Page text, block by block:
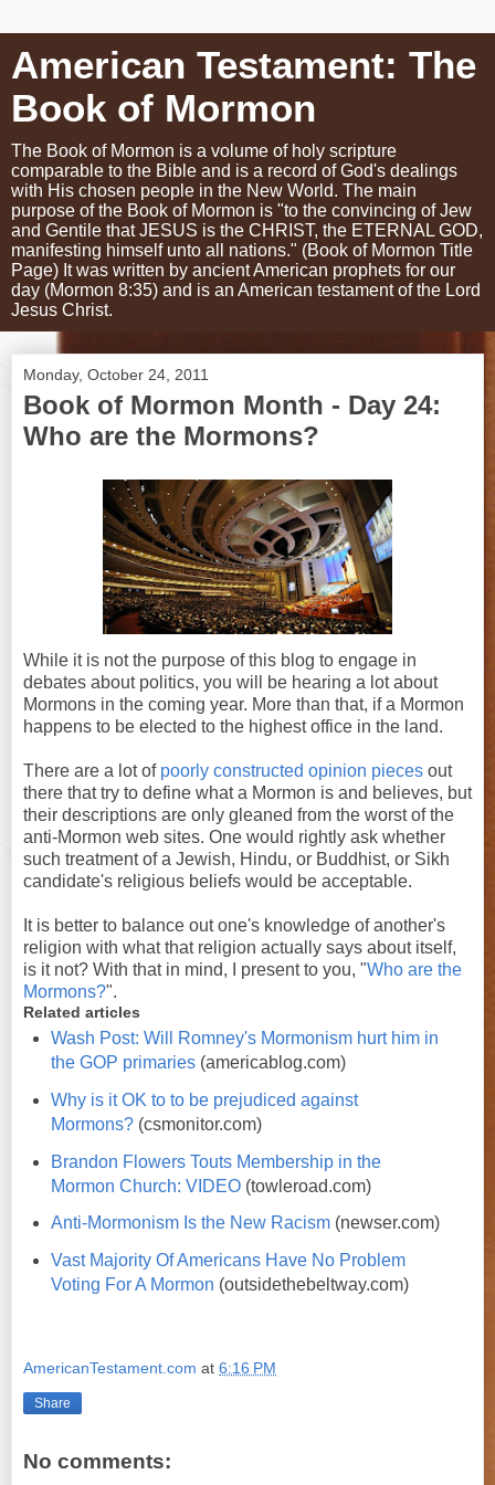
American Testament: The
Book of Mormon
The Book of Mormon is a volume of holy scripture
comparable to the Bible and is a record of God's dealings
with His chosen people in the New World. The main
purpose of the Book of Mormon is "to the convincing of Jew
and Gentile that JESUS is the CHRIST, the ETERNAL GOD,
manifesting himself unto all nations." (Book of Mormon Title
Page) It was written by ancient American prophets for our
day (Mormon 8:35) and is an American testament of the Lord
Jesus Christ.
Monday, October 24, 2011
Book of Mormon Month - Day 24:
Who are the Mormons?
While it is not the purpose of this blog to engage in
debates about politics, you will be hearing a lot about
Mormons in the coming year. More than that, if a Mormon
happens to be elected to the highest office in the land.
There are a lot of poorly constructed opinion pieces out
there that try to define what a Mormon is and believes, but
their descriptions are only gleaned from the worst of the
anti-Mormon web sites. One would rightly ask whether
such treatment of a Jewish, Hindu, or Buddhist, or Sikh
candidate's religious beliefs would be acceptable.
It is better to balance out one's knowledge of another's
religion with what that religion actually says about itself,
is it not? With that in mind, I present to you, "Who are the
Mormons?".
Related articles
Wash Post: Will Romney's Mormonism hurt him in
the GOP primaries(americablog.com)
Why is it OK to to be prejudiced against
Mormons?(csmonitor.com)
Brandon Flowers Touts Membership in the
Mormon Church: VIDEO(towleroad.com)
Anti-Mormonism Is the New Racism(newser.com)
Vast Majority Of Americans Have No Problem
Voting For A Mormon (outsidethebeltway.com)
AmericanTestament.com at 6:16 PM
Share
No comments: